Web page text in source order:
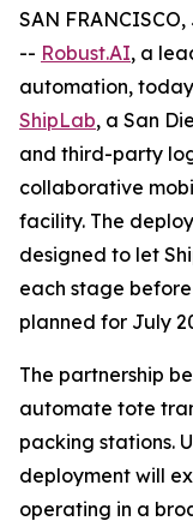
SAN
-- Robust.AI, a
automation,
ShipLab, a San
and third-party
collaborative
facility. The
designed to let
each stage
planned for July
The partnership
automate tote
packing stations.
deployment will
operating in a